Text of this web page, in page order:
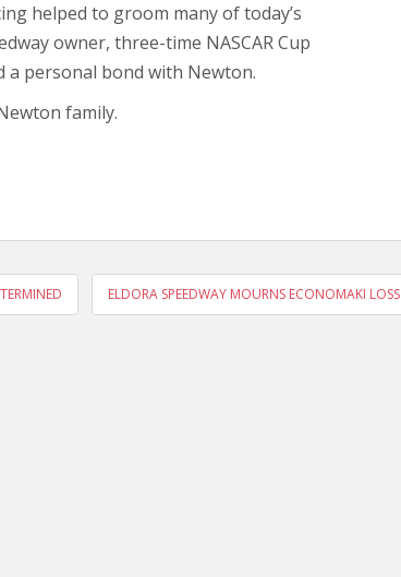
helped to groom many of today’s
owner, three-time NASCAR Cup
a personal bond with Newton.
family.
ELDORA SPEEDWAY MOURNS ECONOMAKI LOSS